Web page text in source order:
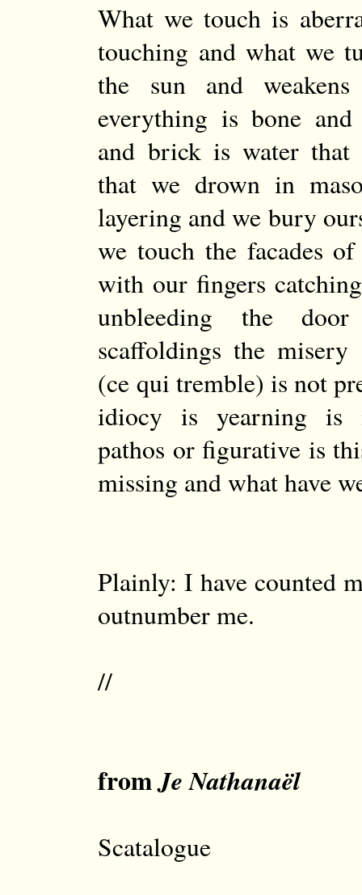
What we touch is
touching and what we
the sun and
everything is bone
and brick is water that
that we drown in
layering and we bury
we touch the facades
with our fingers
unbleeding the
scaffoldings the
(ce qui tremble) is not
idiocy is yearning is
pathos or figurative is
missing and what have
Plainly: I have counted
outnumber me.
//
fromJe Nathanaël
Scatalogue